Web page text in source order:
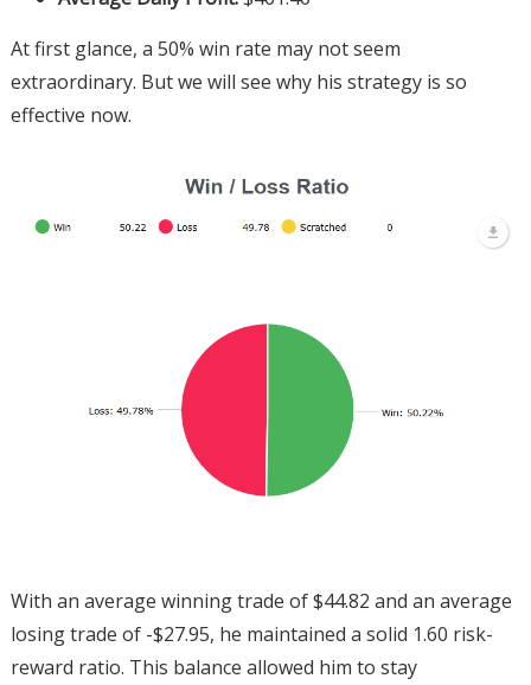
At first glance, a 50% win rate may not seem
extraordinary. But we will see why his strategy is so
effective now.
With an average winning trade of $44.82 and an average
losing trade of -$27.95, he maintained a solid 1.60 risk-
reward ratio. This balance allowed him to stay